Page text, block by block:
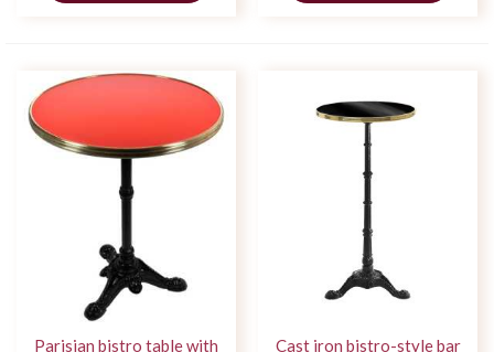
Parisian bistro table with
Cast iron bistro-style bar